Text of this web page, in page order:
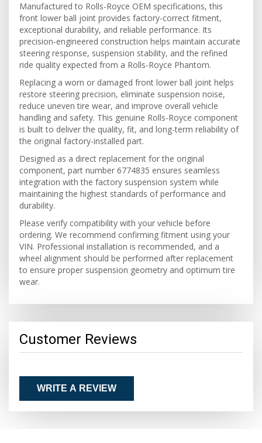
Manufactured to Rolls-Royce OEM specifications, this
front lower ball joint provides factory-correct fitment,
exceptional durability, and reliable performance. Its
precision-engineered construction helps maintain accurate
steering response, suspension stability, and the refined
ride quality expected from a Rolls-Royce Phantom.
Replacing a worn or damaged front lower ball joint helps
restore steering precision, eliminate suspension noise,
reduce uneven tire wear, and improve overall vehicle
handling and safety. This genuine Rolls-Royce component
is built to deliver the quality, fit, and long-term reliability of
the original factory-installed part.
Designed as a direct replacement for the original
component, part number 6774835 ensures seamless
integration with the factory suspension system while
maintaining the highest standards of performance and
durability.
Please verify compatibility with your vehicle before
ordering. We recommend confirming fitment using your
VIN. Professional installation is recommended, and a
wheel alignment should be performed after replacement
to ensure proper suspension geometry and optimum tire
wear.
Customer Reviews
WRITE A REVIEW